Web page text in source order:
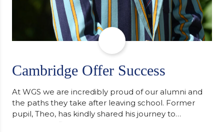
Cambridge Offer Success
At WGS we are incredibly proud of our alumni and
the paths they take after leaving school. Former
pupil, Theo, has kindly shared his journey to
university, reflecting honestly on resilience,